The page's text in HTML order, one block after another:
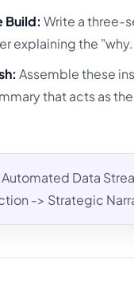
Build: Write a three-
explaining the
Assemble these
that acts as
Automated Data
-> Strategic